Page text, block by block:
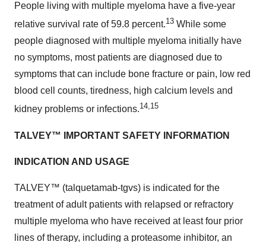
People living with multiple myeloma have a five-year
relative survival rate of 59.8 percent.13 While some
people diagnosed with multiple myeloma initially have
no symptoms, most patients are diagnosed due to
symptoms that can include bone fracture or pain, low red
blood cell counts, tiredness, high calcium levels and
kidney problems or infections.14,15
TALVEY™ IMPORTANT SAFETY INFORMATION
INDICATION AND USAGE
TALVEY™ (talquetamab-tgvs) is indicated for the
treatment of adult patients with relapsed or refractory
multiple myeloma who have received at least four prior
lines of therapy, including a proteasome inhibitor, an